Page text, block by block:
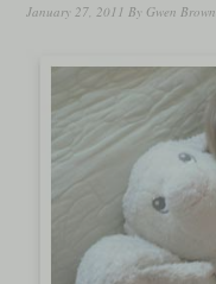
January 27, 2011 By Gwen Brown